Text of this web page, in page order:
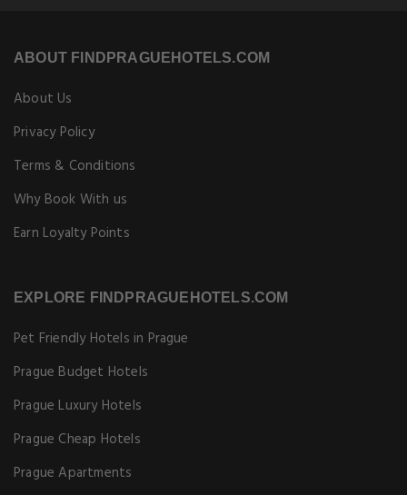
ABOUT FINDPRAGUEHOTELS.COM
About Us
Privacy Policy
Terms & Conditions
Why Book With us
Earn Loyalty Points
EXPLORE FINDPRAGUEHOTELS.COM
Pet Friendly Hotels in Prague
Prague Budget Hotels
Prague Luxury Hotels
Prague Cheap Hotels
Prague Apartments